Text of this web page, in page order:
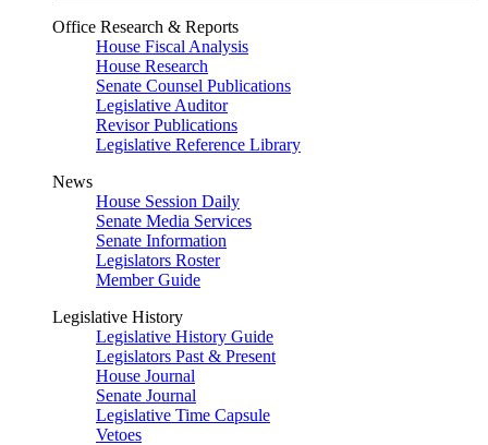
Office Research & Reports
House Fiscal Analysis
House Research
Senate Counsel Publications
Legislative Auditor
Revisor Publications
Legislative Reference Library
News
House Session Daily
Senate Media Services
Senate Information
Legislators Roster
Member Guide
Legislative History
Legislative History Guide
Legislators Past & Present
House Journal
Senate Journal
Legislative Time Capsule
Vetoes